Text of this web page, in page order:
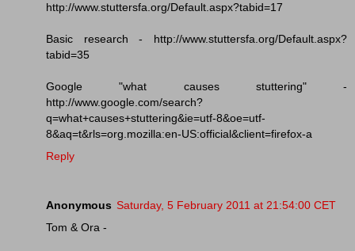
http://www.stuttersfa.org/Default.aspx?tabid=17
Basic research - http://www.stuttersfa.org/Default.aspx?
tabid=35
Google "what causes stuttering" -
http://www.google.com/search?
q=what+causes+stuttering&ie=utf-8&oe=utf-
8&aq=t&rls=org.mozilla:en-US:official&client=firefox-a
Reply
Anonymous Saturday, 5 February 2011 at 21:54:00 CET
Tom & Ora -